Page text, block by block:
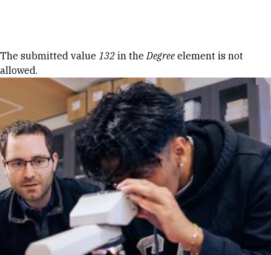
Error message
The submitted value 132 in theDegree element is not
allowed.